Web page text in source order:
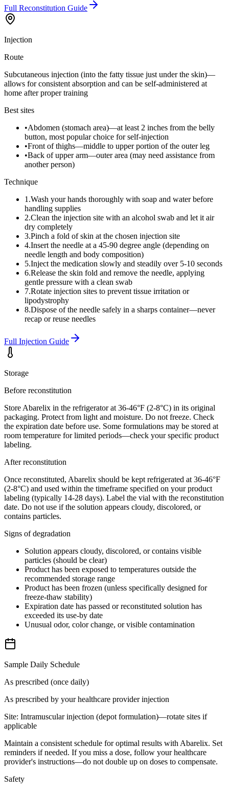
Full Reconstitution Guide
Injection
Route
Subcutaneous injection (into the fatty tissue just under the skin)—
allows for consistent absorption and can be self-administered at
home after proper training
Best sites
•Abdomen (stomach area)—at least 2 inches from the belly
button, most popular choice for self-injection
•Front of thighs—middle to upper portion of the outer leg
•Back of upper arm—outer area (may need assistance from
another person)
Technique
1 .Wash your hands thoroughly with soap and water before
handling supplies
2.Clean the injection site with an alcohol swab and let it air
dry completely
3.Pinch a fold of skin at the chosen injection site
4.Insert the needle at a 45-90 degree angle (depending on
needle length and body composition)
5.Inject the medication slowly and steadily over 5-10 seconds
6.Release the skin fold and remove the needle, applying
gentle pressure with a clean swab
7.Rotate injection sites to prevent tissue irritation or
lipodystrophy
8.Dispose of the needle safely in a sharps container—never
recap or reuse needles
Full Injection Guide
Storage
Before reconstitution
Store Abarelix in the refrigerator at 36-46°F (2-8°C) in its original
packaging. Protect from light and moisture. Do not freeze. Check
the expiration date before use. Some formulations may be stored at
room temperature for limited periods—check your specific product
labeling.
After reconstitution
Once reconstituted, Abarelix should be kept refrigerated at 36-46°F
(2-8°C) and used within the timeframe specified on your product
labeling (typically 14-28 days). Label the vial with the reconstitution
date. Do not use if the solution appears cloudy, discolored, or
contains particles.
Signs of degradation
Solution appears cloudy, discolored, or contains visible
particles (should be clear)
Product has been exposed to temperatures outside the
recommended storage range
Product has been frozen (unless specifically designed for
freeze-thaw stability)
Expiration date has passed or reconstituted solution has
exceeded its use-by date
Unusual odor, color change, or visible contamination
Sample Daily Schedule
As prescribed (once daily)
As prescribed by your healthcare providerinjection
Site: Intramuscular injection (depot formulation)—rotate sites if
applicable
Maintain a consistent schedule for optimal results with Abarelix. Set
reminders if needed. If you miss a dose, follow your healthcare
provider's instructions—do not double up on doses to compensate.
Safety